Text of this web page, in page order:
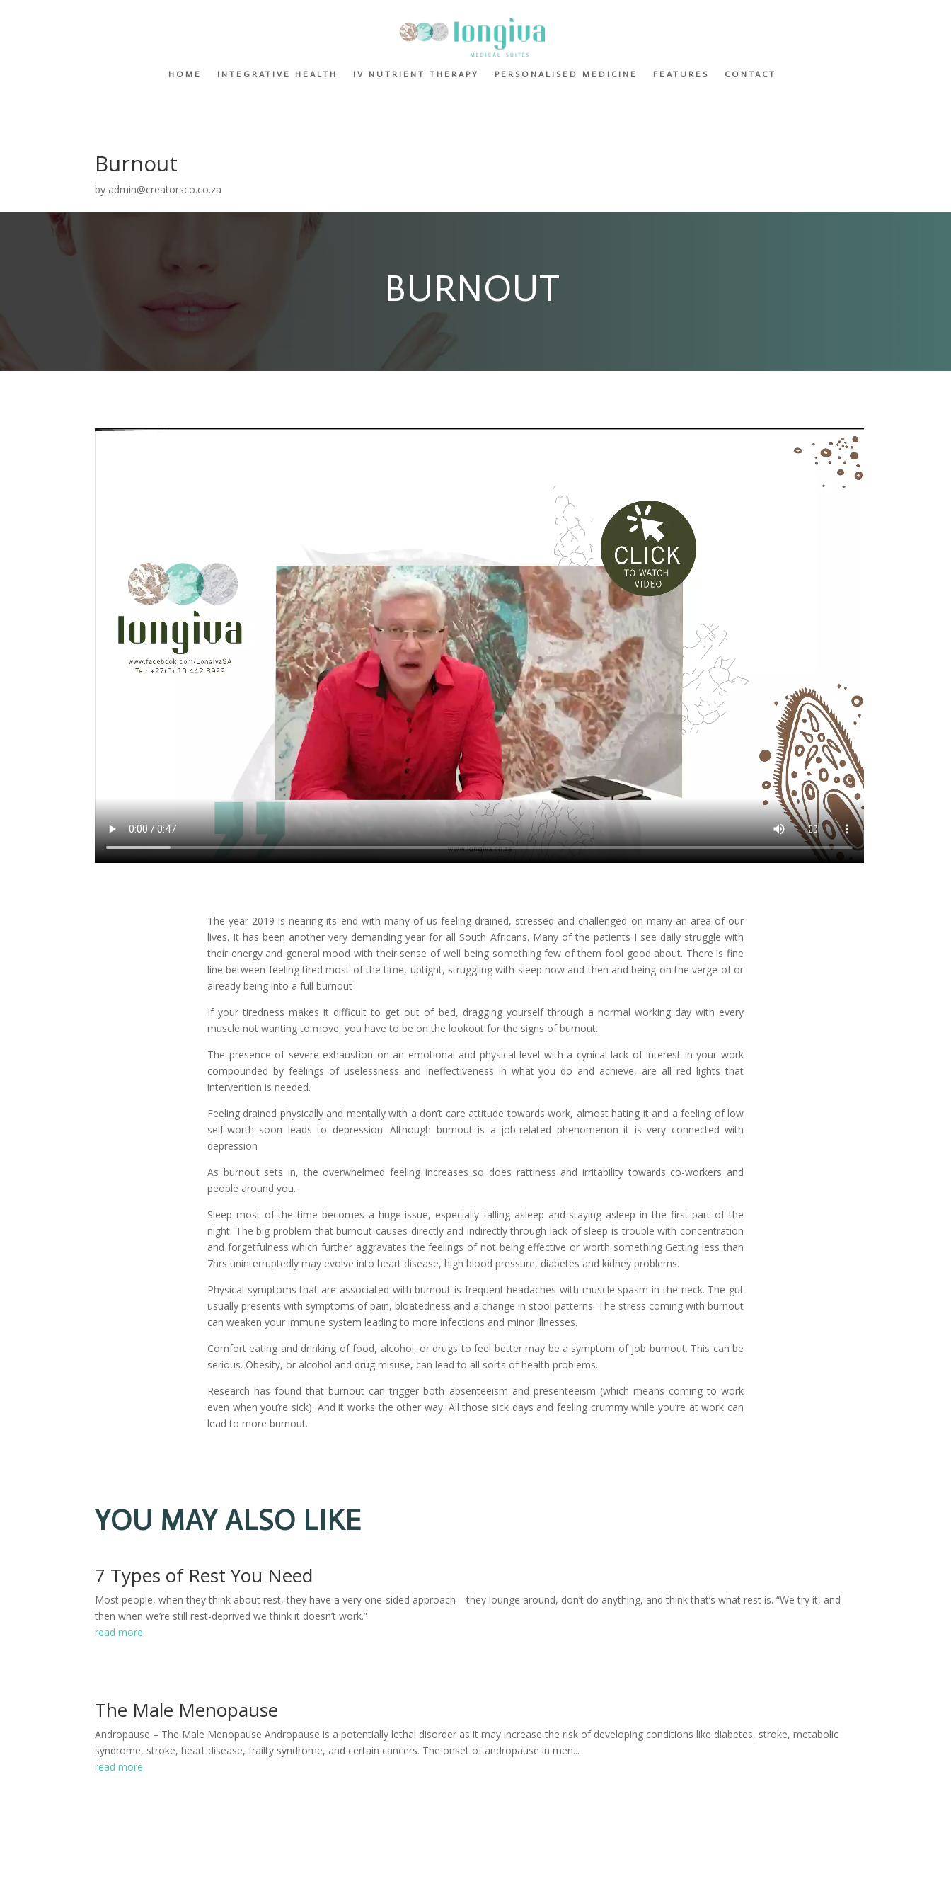
HOME INTEGRATIVE HEALTH IV NUTRIENT THERAPY PERSONALISED MEDICINE FEATURES CONTACT
Burnout
by admin@creatorsco.co.za
BURNOUT
The year 2019 is nearing its end with many of us feeling drained, stressed and challenged on many an area of our
lives. It has been another very demanding year for all South Africans. Many of the patients I see daily struggle with
their energy and general mood with their sense of well being something few of them fool good about. There is fine
line between feeling tired most of the time, uptight, struggling with sleep now and then and being on the verge of or
already being into a full burnout
If your tiredness makes it difficult to get out of bed, dragging yourself through a normal working day with every
muscle not wanting to move, you have to be on the lookout for the signs of burnout.
The presence of severe exhaustion on an emotional and physical level with a cynical lack of interest in your work
compounded by feelings of uselessness and ineffectiveness in what you do and achieve, are all red lights that
intervention is needed.
Feeling drained physically and mentally with a don’t care attitude towards work, almost hating it and a feeling of low
self-worth soon leads to depression. Although burnout is a job-related phenomenon it is very connected with
depression
As burnout sets in, the overwhelmed feeling increases so does rattiness and irritability towards co-workers and
people around you.
Sleep most of the time becomes a huge issue, especially falling asleep and staying asleep in the first part of the
night. The big problem that burnout causes directly and indirectly through lack of sleep is trouble with concentration
and forgetfulness which further aggravates the feelings of not being effective or worth something Getting less than
7hrs uninterruptedly may evolve into heart disease, high blood pressure, diabetes and kidney problems.
Physical symptoms that are associated with burnout is frequent headaches with muscle spasm in the neck. The gut
usually presents with symptoms of pain, bloatedness and a change in stool patterns. The stress coming with burnout
can weaken your immune system leading to more infections and minor illnesses.
Comfort eating and drinking of food, alcohol, or drugs to feel better may be a symptom of job burnout. This can be
serious. Obesity, or alcohol and drug misuse, can lead to all sorts of health problems.
Research has found that burnout can trigger both absenteeism and presenteeism (which means coming to work
even when you’re sick). And it works the other way. All those sick days and feeling crummy while you’re at work can
lead to more burnout.
YOU MAY ALSO LIKE
7 Types of Rest You Need
Most people, when they think about rest, they have a very one-sided approach—they lounge around, don’t do anything, and think that’s what rest is. “We try it, and
then when we’re still rest-deprived we think it doesn’t work.”
read more
The Male Menopause
Andropause ­­– The Male Menopause Andropause is a potentially lethal disorder as it may increase the risk of developing conditions like diabetes, stroke, metabolic
syndrome, stroke, heart disease, frailty syndrome, and certain cancers. The onset of andropause in men...
read more